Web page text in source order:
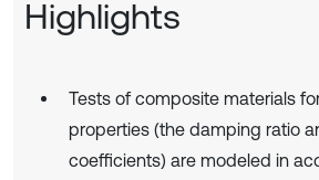
Highlights
Tests of composite materials
properties (the damping ratio
coefficients) are modeled in